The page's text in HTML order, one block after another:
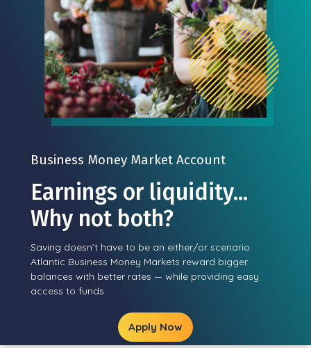
Business Money Market Account
Earnings or liquidity...
Why not both?
Saving doesn’t have to be an either/or scenario.
Atlantic Business Money Markets reward bigger
balances with better rates — while providing easy
access to funds.
Apply Now